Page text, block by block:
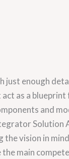
just enough
as a blueprint
and
Solution
vision in
main